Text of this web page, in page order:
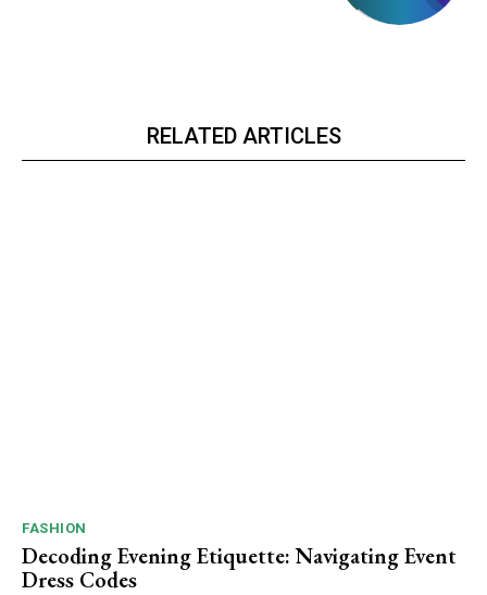
RELATED ARTICLES
FASHION
Decoding Evening Etiquette: Navigating Event
Dress Codes